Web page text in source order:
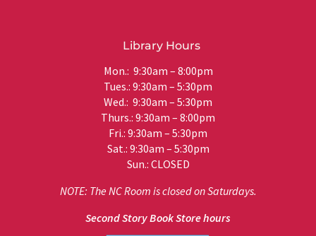
Library Hours
Mon.: 9:30am – 8:00pm
Tues.: 9:30am – 5:30pm
Wed.: 9:30am – 5:30pm
Thurs.: 9:30am – 8:00pm
Fri.: 9:30am – 5:30pm
Sat.: 9:30am – 5:30pm
Sun.: CLOSED
NOTE: The NC Room is closed on Saturdays.
Second Story Book Store hours